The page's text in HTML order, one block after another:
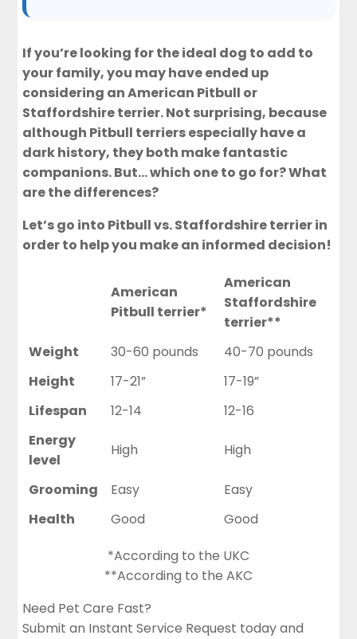
If you’re looking for the ideal dog to add to
your family, you may have ended up
considering an American Pitbull or
Staffordshire terrier. Not surprising, because
although Pitbull terriers especially have a
dark history, they both make fantastic
companions. But… which one to go for? What
are the differences?
Let’s go into Pitbull vs. Staffordshire terrier in
order to help you make an informed decision!
American
Pitbull terrier*
American
Staffordshire
terrier**
Weight
30-60 pounds
40-70 pounds
Height
17-21”
17-19”
Lifespan
12-14
12-16
Energy
level
High High
Grooming Easy
Easy
Health
Good
Good
*According to the UKC
**According to the AKC
Need Pet Care Fast?
Submit an Instant Service Request today and